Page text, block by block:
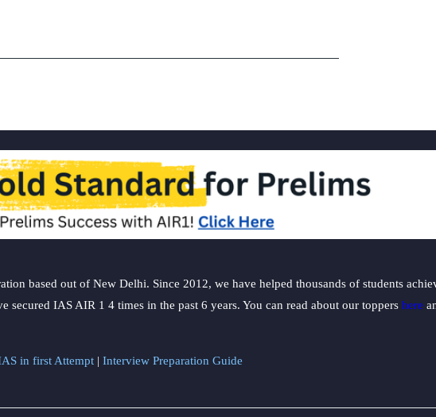
based out of New Delhi. Since 2012, we have helped thousands of students
IAS AIR 1 4 times in the past 6 years. You can read about our toppers here
in first Attempt | Interview Preparation Guide